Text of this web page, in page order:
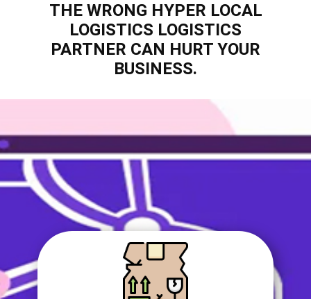
THE WRONG ​​HYPER LOCAL
LOGISTICS LOGISTICS
PARTNER CAN HURT YOUR
BUSINESS.